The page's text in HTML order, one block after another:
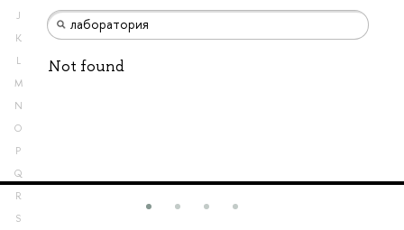
J
K
L
M
N
O
P
Q
R
S
Not found